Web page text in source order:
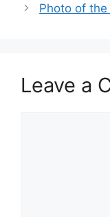
Photo of
Leave a